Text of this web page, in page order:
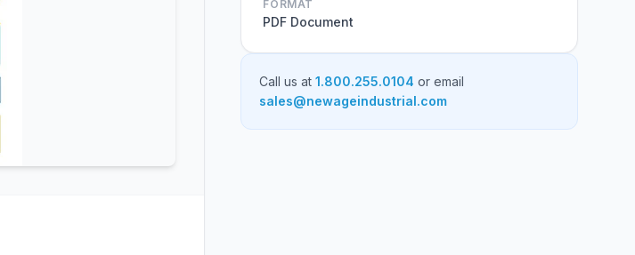
FORMAT
PDF Document
Call us at1.800.255.0104 or email
sales@newageindustrial.com